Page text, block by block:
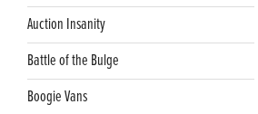
Auction Insanity
Battle of the Bulge
Boogie Vans